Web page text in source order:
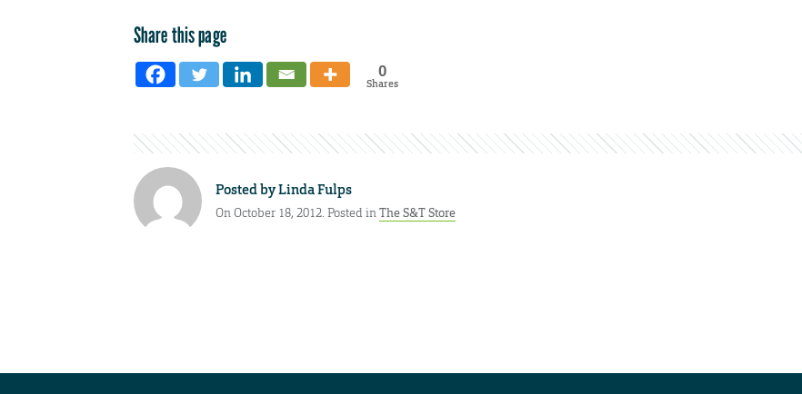
Share this page
0
Shares
Posted byLinda Fulps
On October 18, 2012. Posted inThe S&T Store